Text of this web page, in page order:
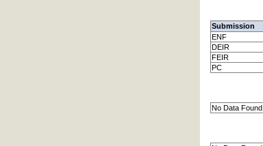
Submission
ENF
DEIR
FEIR
PC
No Data Found.